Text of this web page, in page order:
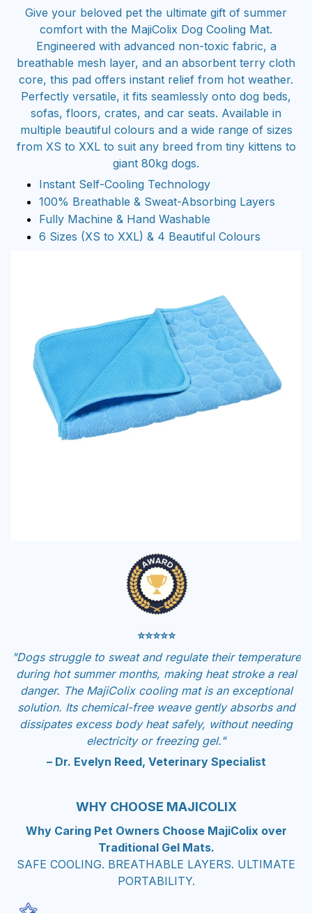
Give your beloved pet the ultimate gift of summer
comfort with the MajiColix Dog Cooling Mat.
Engineered with advanced non-toxic fabric, a
breathable mesh layer, and an absorbent terry cloth
core, this pad offers instant relief from hot weather.
Perfectly versatile, it fits seamlessly onto dog beds,
sofas, floors, crates, and car seats. Available in
multiple beautiful colours and a wide range of sizes
from XS to XXL to suit any breed from tiny kittens to
giant 80kg dogs.
Instant Self-Cooling Technology
100% Breathable & Sweat-Absorbing Layers
Fully Machine & Hand Washable
6 Sizes (XS to XXL) & 4 Beautiful Colours
⭐⭐⭐⭐⭐
"Dogs struggle to sweat and regulate their temperature
during hot summer months, making heat stroke a real
danger. The MajiColix cooling mat is an exceptional
solution. Its chemical-free weave gently absorbs and
dissipates excess body heat safely, without needing
electricity or freezing gel."
– Dr. Evelyn Reed, Veterinary Specialist
WHY CHOOSE MAJICOLIX
Why Caring Pet Owners Choose MajiColix over
Traditional Gel Mats.
SAFE COOLING. BREATHABLE LAYERS. ULTIMATE
PORTABILITY.